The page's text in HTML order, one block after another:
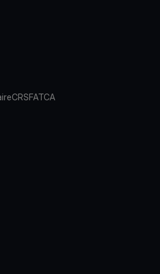
CRSFATCA